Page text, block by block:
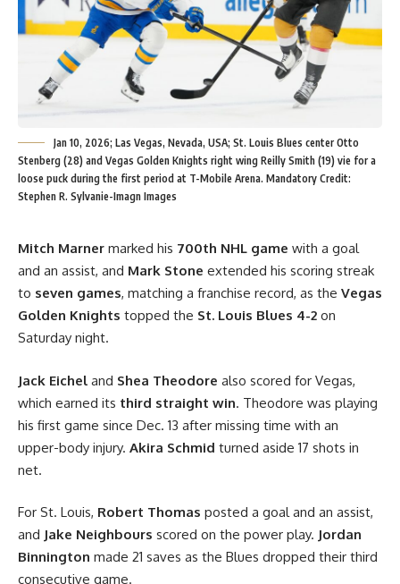
Jan 10, 2026; Las Vegas, Nevada, USA; St. Louis Blues center Otto
Stenberg (28) and Vegas Golden Knights right wing Reilly Smith (19) vie for a
loose puck during the first period at T-Mobile Arena. Mandatory Credit:
Stephen R. Sylvanie-Imagn Images
Mitch Marner marked his 700th NHL game with a goal
and an assist, and Mark Stone extended his scoring streak
to seven games, matching a franchise record, as the Vegas
Golden Knights topped the St. Louis Blues 4-2 on
Saturday night.
Jack Eichel and Shea Theodore also scored for Vegas,
which earned its third straight win. Theodore was playing
his first game since Dec. 13 after missing time with an
upper-body injury. Akira Schmid turned aside 17 shots in
net.
For St. Louis, Robert Thomas posted a goal and an assist,
and Jake Neighbours scored on the power play. Jordan
Binnington made 21 saves as the Blues dropped their third
consecutive game.